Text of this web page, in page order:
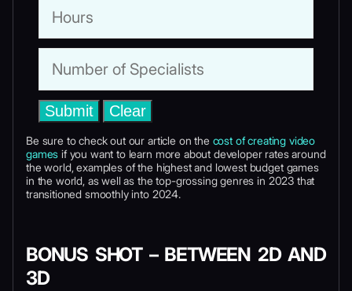
Submit Clear
Be sure to check out our article on the cost of creating video
games if you want to learn more about developer rates around
the world, examples of the highest and lowest budget games
in the world, as well as the top-grossing genres in 2023 that
transitioned smoothly into 2024.
BONUS SHOT – BETWEEN 2D AND
3D